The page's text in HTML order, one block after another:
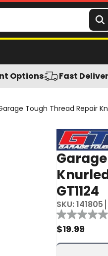
Options Fast
Tough Thread Repair
GT1124
SKU:141805
Reviews
No
rating
value
Same
page
$19.99